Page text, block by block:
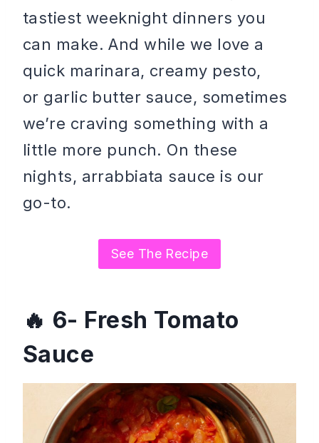
tastiest weeknight dinners you
can make. And while we love a
quick marinara, creamy pesto,
or garlic butter sauce, sometimes
we’re craving something with a
little more punch. On these
nights, arrabbiata sauce is our
go-to.
See The Recipe
6- Fresh Tomato
Sauce